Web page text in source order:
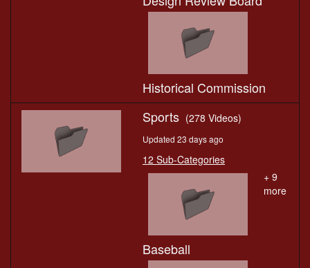
Historical Commission
Sports (278 Videos)
Updated 23 days ago
12 Sub-Categories
Baseball
+ 9
more